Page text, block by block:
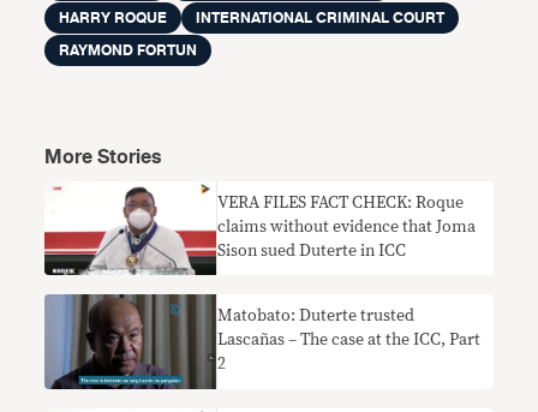
HARRY ROQUE
INTERNATIONAL CRIMINAL COURT
RAYMOND FORTUN
More Stories
VERA FILES FACT CHECK: Roque
claims without evidence that Joma
Sison sued Duterte in ICC
Matobato: Duterte trusted
Lascañas – The case at the ICC, Part
2